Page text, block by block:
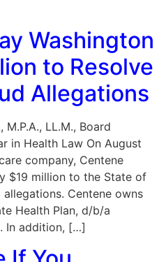
Washington
to Resolve
Allegations
M.P.A., LL.M., Board
in Health Law On August
company, Centene
$19 million to the State of
Centene owns
Health Plan, d/b/a
In addition, […]